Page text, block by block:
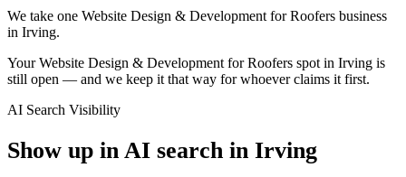
We take one Website Design & Development for Roofers business
in Irving.
Your Website Design & Development for Roofers spot in Irving is
still open — and we keep it that way for whoever claims it first.
AI Search Visibility
Show up in AI search in Irving